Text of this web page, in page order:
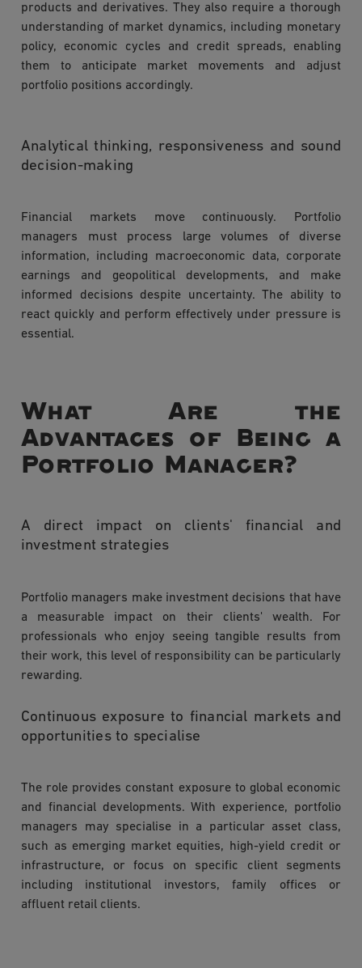
products and derivatives. They also require a thorough
understanding of market dynamics, including monetary
policy, economic cycles and credit spreads, enabling
them to anticipate market movements and adjust
portfolio positions accordingly.
Analytical thinking, responsiveness and sound
decision-making
Financial markets move continuously. Portfolio
managers must process large volumes of diverse
information, including macroeconomic data, corporate
earnings and geopolitical developments, and make
informed decisions despite uncertainty. The ability to
react quickly and perform effectively under pressure is
essential.
What Are the
Advantages of Being a
Portfolio Manager?
A direct impact on clients' financial and
investment strategies
Portfolio managers make investment decisions that have
a measurable impact on their clients' wealth. For
professionals who enjoy seeing tangible results from
their work, this level of responsibility can be particularly
rewarding.
Continuous exposure to financial markets and
opportunities to specialise
The role provides constant exposure to global economic
and financial developments. With experience, portfolio
managers may specialise in a particular asset class,
such as emerging market equities, high-yield credit or
infrastructure, or focus on specific client segments
including institutional investors, family offices or
affluent retail clients.